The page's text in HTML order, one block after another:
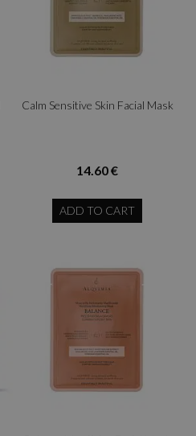
Calm Sensitive Skin Facial Mask
14.60 €
ADD TO CART